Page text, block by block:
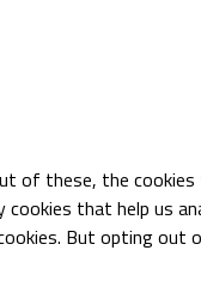
of these, the
that help us
But opting out